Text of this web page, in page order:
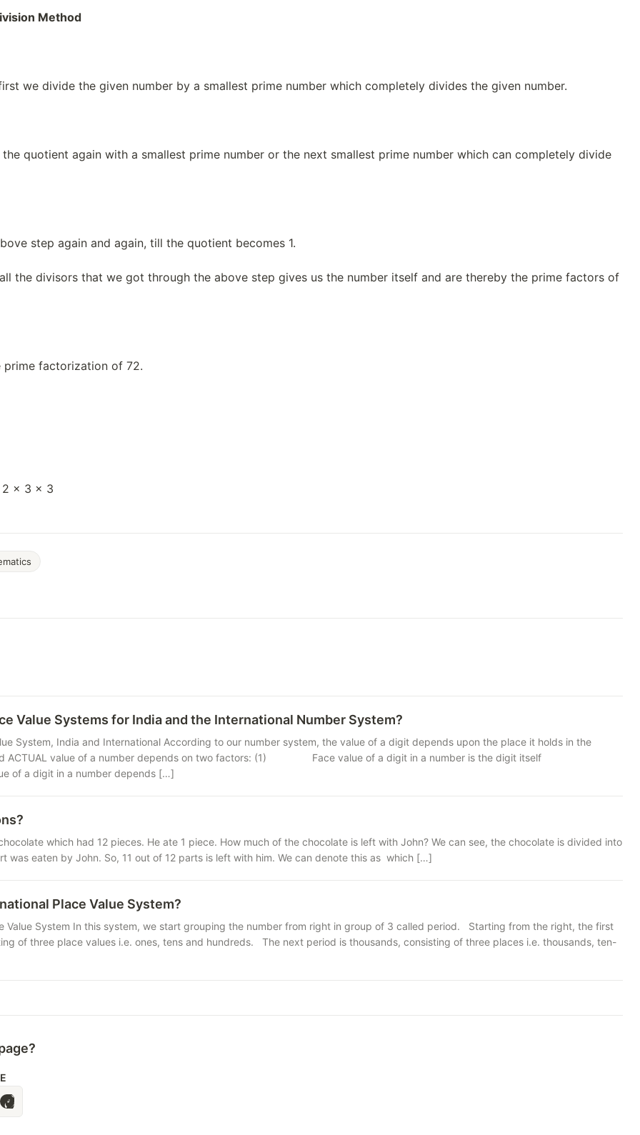
Method
we divide the given number by a smallest prime number which completely divides the given number.
quotient again with a smallest prime number or the next smallest prime number which can completely divide
step again and again, till the quotient becomes 1.
the divisors that we got through the above step gives us the number itself and are thereby the prime factors of
prime factorization of 72.
2 × 3 × 3
Value Systems for India and the International Number System?
System, India and International According to our number system, the value of a digit depends upon the place it holds in the
ACTUAL value of a number depends on two factors: (1) Face value of a digit in a number is the digit itself
digit in a number depends […]
which had 12 pieces. He ate 1 piece. How much of the chocolate is left with John? We can see, the chocolate is divided into
was eaten by John. So, 11 out of 12 parts is left with him. We can denote this as which […]
Place Value System?
Value System In this system, we start grouping the number from right in group of 3 called period. Starting from the right, the first
of three place values i.e. ones, tens and hundreds. The next period is thousands, consisting of three places i.e. thousands, ten-